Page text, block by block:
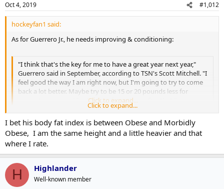
Oct 4, 2019 #1,012
hockeyfan1 said:
As for Guerrero Jr., he needs improving & conditioning:
"I think that's the key for me to have a great year next year,"
Guerrero said in September, according to TSN's Scott Mitchell. "I
feel good the way I am right now, but I'm going to try to come
back a lot better. Maybe try to be 15 or 20 pounds less for
spring training and I will take it from there after that."
Click to expand...
More:
https://www.thescore.com/mlb/news/1846172
Click to expand...
I bet his body fat index is between Obese and Morbidly
Obese, I am the same height and a little heavier and that
where I rate.
H Highlander
Well-known member